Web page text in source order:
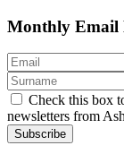
Monthly Email
Check this box
newsletters from